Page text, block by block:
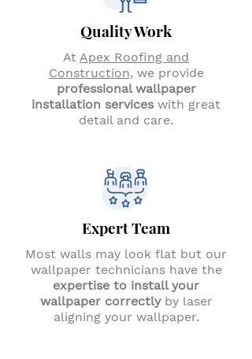
Quality Work
At Apex Roofing and
Construction, we provide
professional wallpaper
installation services with great
detail and care.
Expert Team
Most walls may look flat but our
wallpaper technicians have the
expertise to install your
wallpaper correctlyby laser
aligning your wallpaper.